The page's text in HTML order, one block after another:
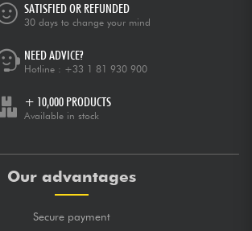
SATISFIED OR REFUNDED
30 days to change your mind
NEED ADVICE?
Hotline : +33 1 81 930 900
+ 10,000 PRODUCTS
Available in stock
Our advantages
Secure payment